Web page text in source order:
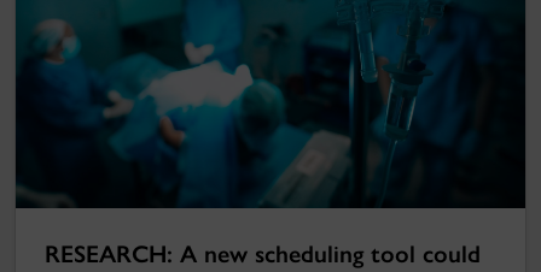
RESEARCH: A new scheduling tool could